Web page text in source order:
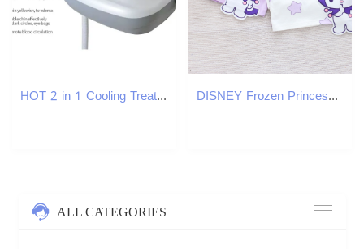
HOT 2 in 1 Cooling Treatment Calming Facial Electroporation Wrinkle Eyelines Removal Device Cryo Face Machine DISNEY Frozen Princess Elsa baby designer clothes Children summer clothes girl short-sleeved printed T-shirt cartoon cotton top.
ALL CATEGORIES